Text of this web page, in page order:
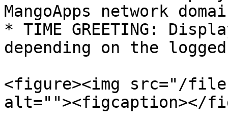
MangoApps network
* TIME GREETING:
depending on the
<figure><img src="/files/
alt=""><figcaption></